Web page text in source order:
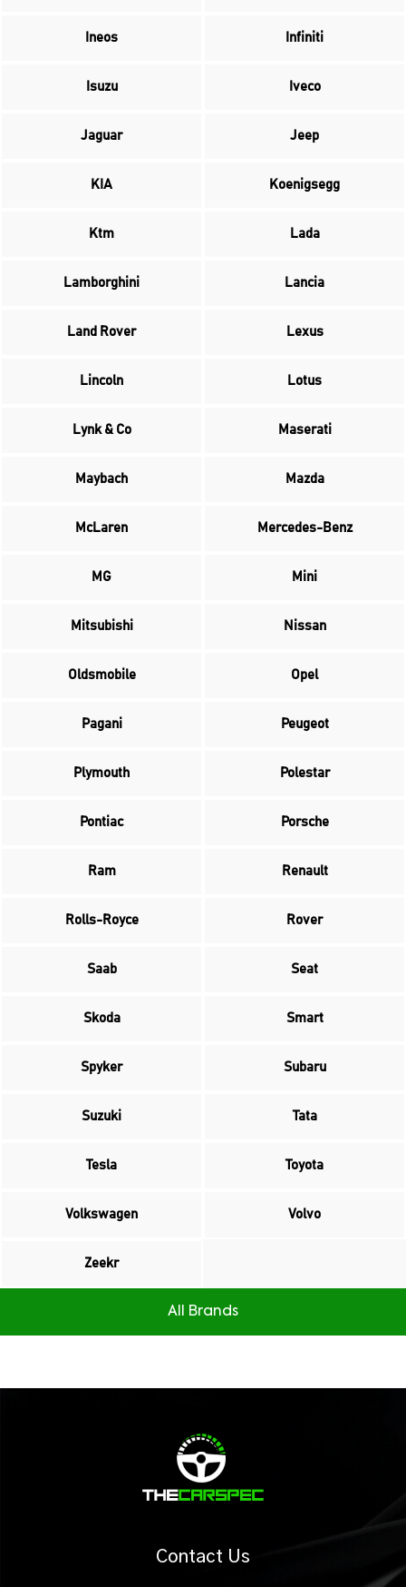
Ineos Infiniti
Isuzu Iveco
Jaguar Jeep
KIA Koenigsegg
Ktm Lada
Lamborghini Lancia
Land Rover Lexus
Lincoln Lotus
Lynk & Co Maserati
Maybach Mazda
McLaren Mercedes-Benz
MG Mini
Mitsubishi Nissan
Oldsmobile Opel
Pagani Peugeot
Plymouth Polestar
Pontiac Porsche
Ram Renault
Rolls-Royce Rover
Saab Seat
Skoda Smart
Spyker Subaru
Suzuki Tata
Tesla Toyota
Volkswagen Volvo
Zeekr
All Brands
Contact Us